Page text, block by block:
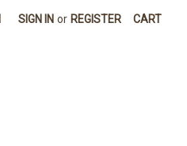
SIGN IN or REGISTER CART